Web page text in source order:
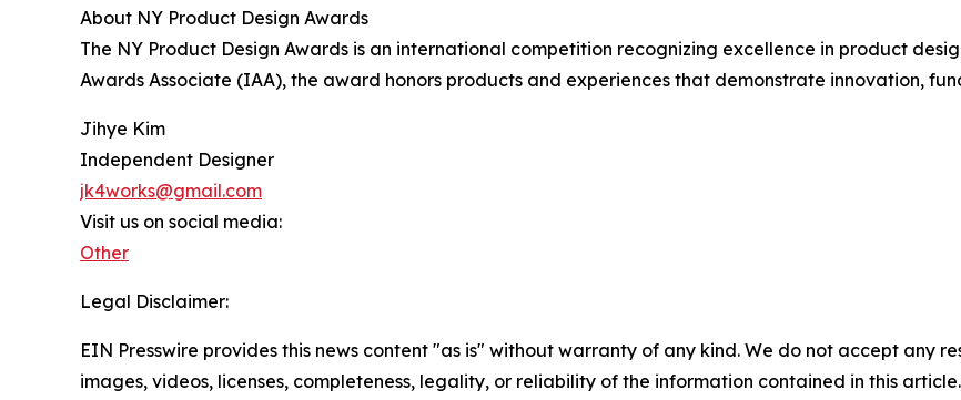
About NY Product Design Awards
The NY Product Design Awards is an international competition recognizing excellence in product
Awards Associate (IAA), the award honors products and experiences that demonstrate innovation,
Jihye Kim
Independent Designer
jk4works@gmail.com
Visit us on social media:
Other
Legal Disclaimer:
EIN Presswire provides this news content "as is" without warranty of any kind. We do not accept any
images, videos, licenses, completeness, legality, or reliability of the information contained in this